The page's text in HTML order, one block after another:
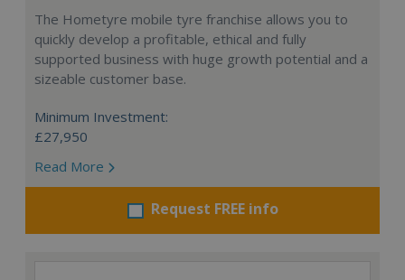
The Hometyre mobile tyre franchise allows you to
quickly develop a profitable, ethical and fully
supported business with huge growth potential and a
sizeable customer base.
Minimum Investment:
£27,950
Read More
Request FREE info